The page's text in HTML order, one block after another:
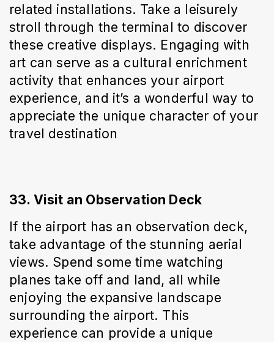
related installations. Take a leisurely
stroll through the terminal to discover
these creative displays. Engaging with
art can serve as a cultural enrichment
activity that enhances your airport
experience, and it’s a wonderful way to
appreciate the unique character of your
travel destination
33. Visit an Observation Deck
If the airport has an observation deck,
take advantage of the stunning aerial
views. Spend some time watching
planes take off and land, all while
enjoying the expansive landscape
surrounding the airport. This
experience can provide a unique